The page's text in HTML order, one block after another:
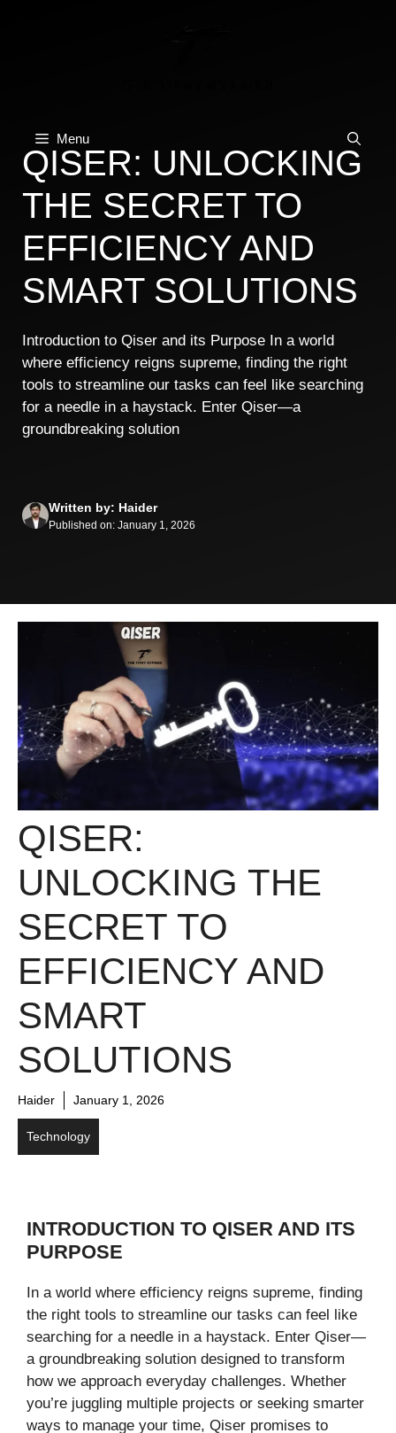
Menu
QISER: UNLOCKING
THE SECRET TO
EFFICIENCY AND
SMART SOLUTIONS
Introduction to Qiser and its Purpose In a world
where efficiency reigns supreme, finding the right
tools to streamline our tasks can feel like searching
for a needle in a haystack. Enter Qiser—a
groundbreaking solution
Written by: Haider
Published on: January 1, 2026
QISER:
UNLOCKING THE
SECRET TO
EFFICIENCY AND
SMART
SOLUTIONS
Haider January 1, 2026
Technology
INTRODUCTION TO QISER AND ITS
PURPOSE
In a world where efficiency reigns supreme, finding
the right tools to streamline our tasks can feel like
searching for a needle in a haystack. Enter Qiser—
a groundbreaking solution designed to transform
how we approach everyday challenges. Whether
you’re juggling multiple projects or seeking smarter
ways to manage your time, Qiser promises to